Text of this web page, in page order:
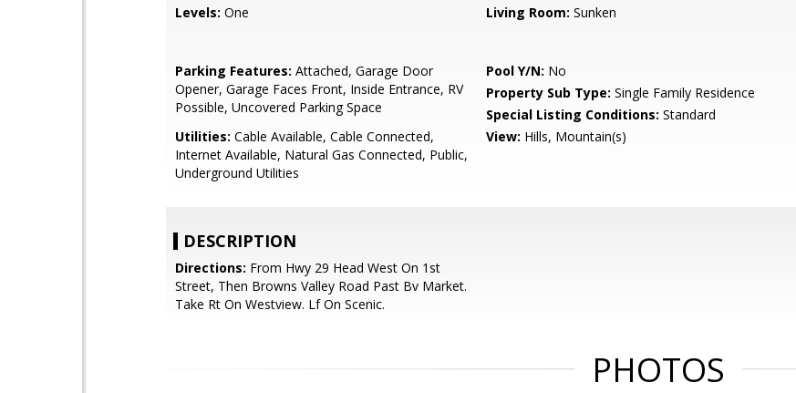
Levels: One Living Room: Sunken
Parking Features: Attached, Garage Door
Opener, Garage Faces Front, Inside Entrance, RV
Possible, Uncovered Parking Space
Pool Y/N: No
Property Sub Type: Single Family Residence
Special Listing Conditions: Standard
Utilities: Cable Available, Cable Connected,
Internet Available, Natural Gas Connected, Public,
Underground Utilities
View: Hills, Mountain(s)
DESCRIPTION
Directions: From Hwy 29 Head West On 1st
Street, Then Browns Valley Road Past Bv Market.
Take Rt On Westview. Lf On Scenic.
PHOTOS